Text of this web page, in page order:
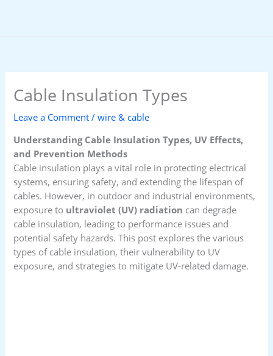
Cable Insulation Types
Leave a Comment /wire & cable
Understanding Cable Insulation Types, UV Effects,
and Prevention Methods
Cable insulation plays a vital role in protecting electrical
systems, ensuring safety, and extending the lifespan of
cables. However, in outdoor and industrial environments,
exposure to ultraviolet (UV) radiation can degrade
cable insulation, leading to performance issues and
potential safety hazards. This post explores the various
types of cable insulation, their vulnerability to UV
exposure, and strategies to mitigate UV-related damage.